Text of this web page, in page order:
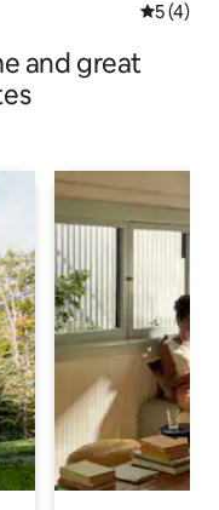
5 out of
5 (4)
and great